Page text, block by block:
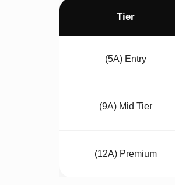
Tier
(5A) Entry
(9A) Mid Tier
(12A) Premium